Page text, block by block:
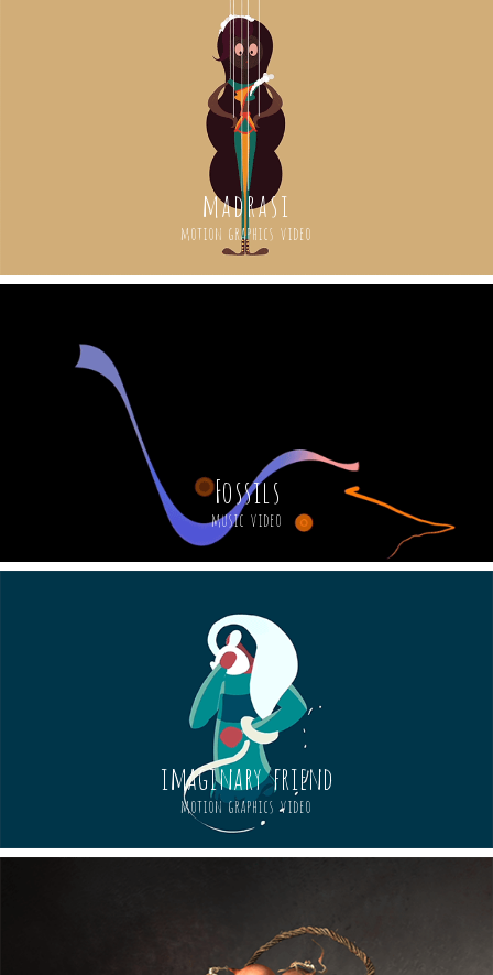
madrasi
motion graphics video
Fossils
music video
imaginary friend
motion graphics video